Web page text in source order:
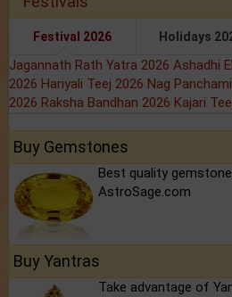
Festival 2026 Holidays
Jagannath Rath Yatra 2026 Ashadhi
2026 Hariyali Teej 2026 Nag
2026 Raksha Bandhan 2026 Kajari
Buy Gemstones
Best quality
AstroSage.com
Buy Yantras
Take advantage of